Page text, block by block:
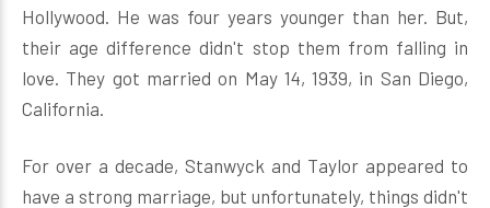
Hollywood. He was four years younger than her. But,
their age difference didn't stop them from falling in
love. They got married on May 14, 1939, in San Diego,
California.
For over a decade, Stanwyck and Taylor appeared to
have a strong marriage, but unfortunately, things didn't